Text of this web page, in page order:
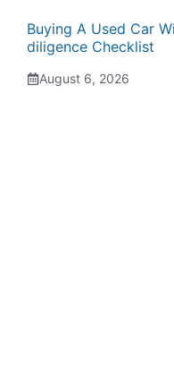
Buying A Used Car
diligence Checklist
August 6, 2026